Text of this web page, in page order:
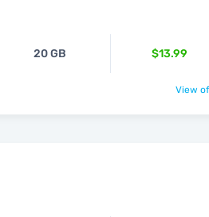
20 GB $13.99
View